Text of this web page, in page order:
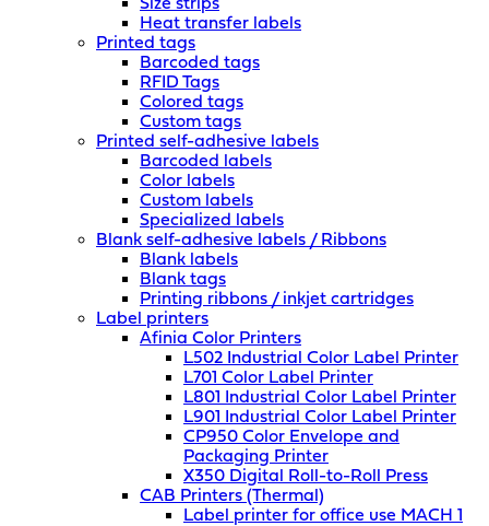
Size strips
Heat transfer labels
Printed tags
Barcoded tags
RFID Tags
Colored tags
Custom tags
Printed self-adhesive labels
Barcoded labels
Color labels
Custom labels
Specialized labels
Blank self-adhesive labels / Ribbons
Blank labels
Blank tags
Printing ribbons / inkjet cartridges
Label printers
Afinia Color Printers
L502 Industrial Color Label Printer
L701 Color Label Printer
L801 Industrial Color Label Printer
L901 Industrial Color Label Printer
CP950 Color Envelope and
Packaging Printer
X350 Digital Roll-to-Roll Press
CAB Printers (Thermal)
Label printer for office use MACH 1